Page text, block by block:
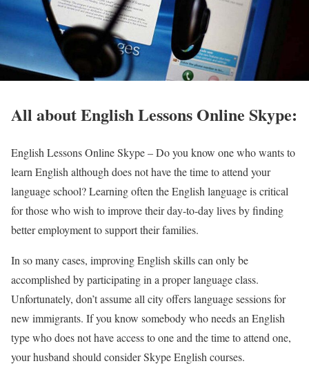
All about English Lessons Online Skype:
English Lessons Online Skype –Do you know one who wants to
learn English although does not have the time to attend your
language school? Learning often the English language is critical
for those who wish to improve their day-to-day lives by finding
better employment to support their families.
In so many cases, improving English skills can only be
accomplished by participating in a proper language class.
Unfortunately, don’t assume all city offers language sessions for
new immigrants. If you know somebody who needs an English
type who does not have access to one and the time to attend one,
your husband should consider Skype English courses.